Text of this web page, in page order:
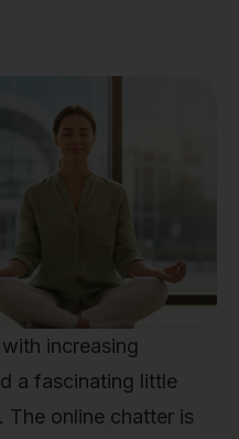
increasing
a fascinating little
The online chatter is